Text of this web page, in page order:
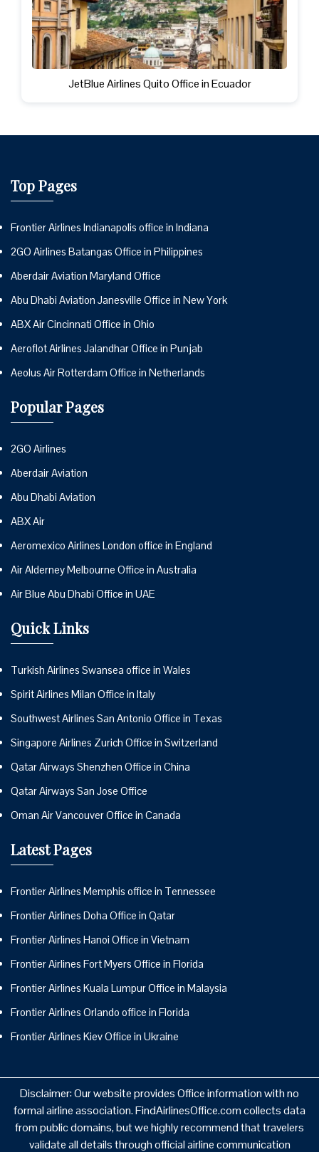
JetBlue Airlines Quito Office in Ecuador
Top Pages
Frontier Airlines Indianapolis office in Indiana
2GO Airlines Batangas Office in Philippines
Aberdair Aviation Maryland Office
Abu Dhabi Aviation Janesville Office in New York
ABX Air Cincinnati Office in Ohio
Aeroflot Airlines Jalandhar Office in Punjab
Aeolus Air Rotterdam Office in Netherlands
Popular Pages
2GO Airlines
Aberdair Aviation
Abu Dhabi Aviation
ABX Air
Aeromexico Airlines London office in England
Air Alderney Melbourne Office in Australia
Air Blue Abu Dhabi Office in UAE
Quick Links
Turkish Airlines Swansea office in Wales
Spirit Airlines Milan Office in Italy
Southwest Airlines San Antonio Office in Texas
Singapore Airlines Zurich Office in Switzerland
Qatar Airways Shenzhen Office in China
Qatar Airways San Jose Office
Oman Air Vancouver Office in Canada
Latest Pages
Frontier Airlines Memphis office in Tennessee
Frontier Airlines Doha Office in Qatar
Frontier Airlines Hanoi Office in Vietnam
Frontier Airlines Fort Myers Office in Florida
Frontier Airlines Kuala Lumpur Office in Malaysia
Frontier Airlines Orlando office in Florida
Frontier Airlines Kiev Office in Ukraine
Disclaimer: Our website provides Office information with no
formal airline association. FindAirlinesOffice.com collects data
from public domains, but we highly recommend that travelers
validate all details through official airline communication